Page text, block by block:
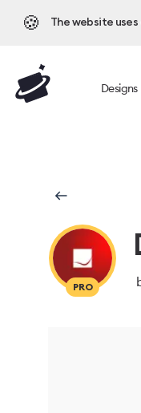
🍪 The website
Designs
PRO